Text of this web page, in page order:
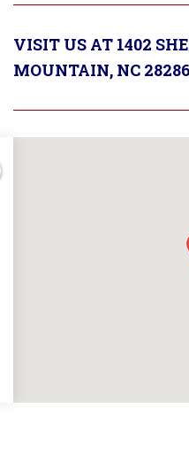
VISIT US AT 1402
MOUNTAIN, NC 28286